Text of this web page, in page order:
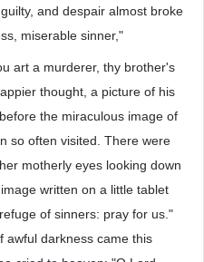
and despair almost broke
miserable sinner,"
art a murderer, thy brother's
thought, a picture of his
the miraculous image of
so often visited. There were
motherly eyes looking down
written on a little tablet
of sinners: pray for us."
awful darkness came this